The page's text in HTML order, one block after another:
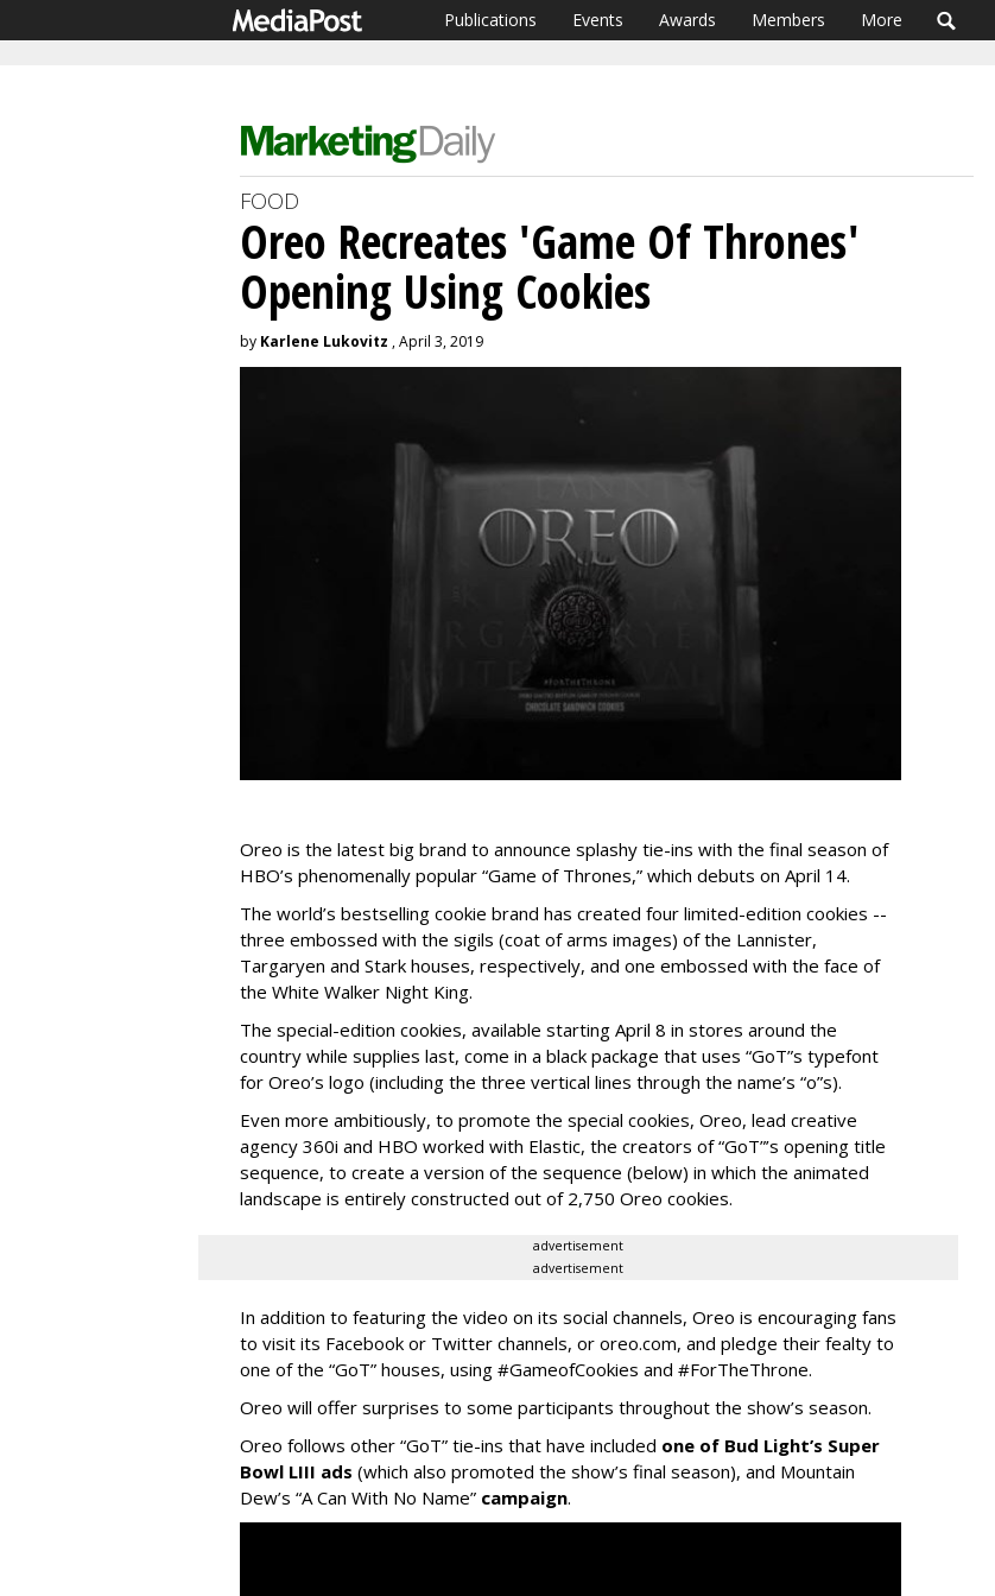
Publications Events Awards Members More
FOOD
Oreo Recreates 'Game Of Thrones'
Opening Using Cookies
by Karlene Lukovitz , April 3, 2019
Oreo is the latest big brand to announce splashy tie-ins with the final season of
HBO’s phenomenally popular “Game of Thrones,” which debuts on April 14.
The world’s bestselling cookie brand has created four limited-edition cookies --
three embossed with the sigils (coat of arms images) of the Lannister,
Targaryen and Stark houses, respectively, and one embossed with the face of
the White Walker Night King.
The special-edition cookies, available starting April 8 in stores around the
country while supplies last, come in a black package that uses “GoT”s typefont
for Oreo’s logo (including the three vertical lines through the name’s “o”s).
Even more ambitiously, to promote the special cookies, Oreo, lead creative
agency 360i and HBO worked with Elastic, the creators of “GoT”’s opening title
sequence, to create a version of the sequence (below) in which the animated
landscape is entirely constructed out of 2,750 Oreo cookies.
advertisement
advertisement
In addition to featuring the video on its social channels, Oreo is encouraging fans
to visit its Facebook or Twitter channels, or oreo.com, and pledge their fealty to
one of the “GoT” houses, using #GameofCookies and #ForTheThrone.
Oreo will offer surprises to some participants throughout the show’s season.
Oreo follows other “GoT” tie-ins that have included one of Bud Light’s Super
Bowl LIII ads (which also promoted the show’s final season), and Mountain
Dew’s “A Can With No Name” campaign.